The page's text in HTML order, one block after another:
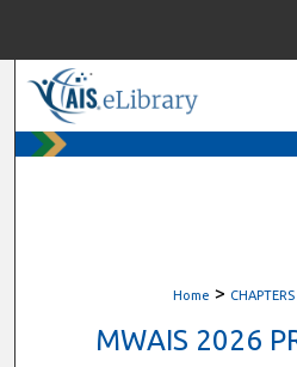
Digital
Home > CHAPTERS
MWAIS 2026